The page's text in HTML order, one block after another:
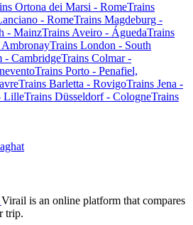
Ortona dei Marsi - RomeTrains
- RomeTrains Magdeburg -
- MainzTrains Aveiro - ÁguedaTrains
AmbronayTrains London - South
- CambridgeTrains Colmar -
Trains Porto - Penafiel,
Trains Barletta - RovigoTrains Jena -
LilleTrains Düsseldorf - CologneTrains
Virail is an online platform that compares
trip.